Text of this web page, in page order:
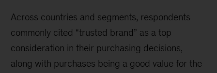
Across countries and segments, respondents
commonly cited “trusted brand” as a top
consideration in their purchasing decisions,
along with purchases being a good value for the